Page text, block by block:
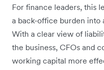
For finance leaders, this
a back-office burden into
With a clear view of
the business, CFOs and
working capital more